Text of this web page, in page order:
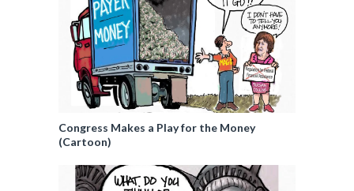
Congress Makes a Play for the Money
(Cartoon)